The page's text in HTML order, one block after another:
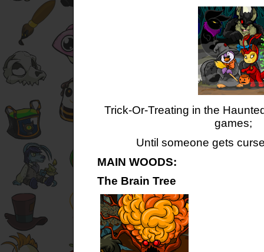
Trick-Or-Treating in the
games;
Until someone gets
MAIN WOODS:
The Brain Tree